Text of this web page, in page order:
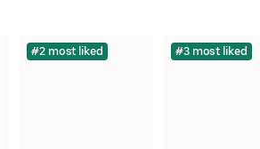
#2 most liked #3 most liked